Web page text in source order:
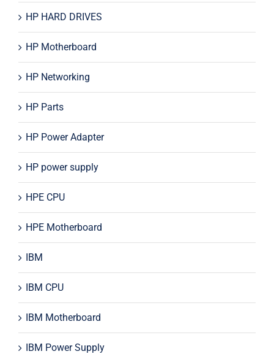
HP HARD DRIVES
HP Motherboard
HP Networking
HP Parts
HP Power Adapter
HP power supply
HPE CPU
HPE Motherboard
IBM
IBM CPU
IBM Motherboard
IBM Power Supply